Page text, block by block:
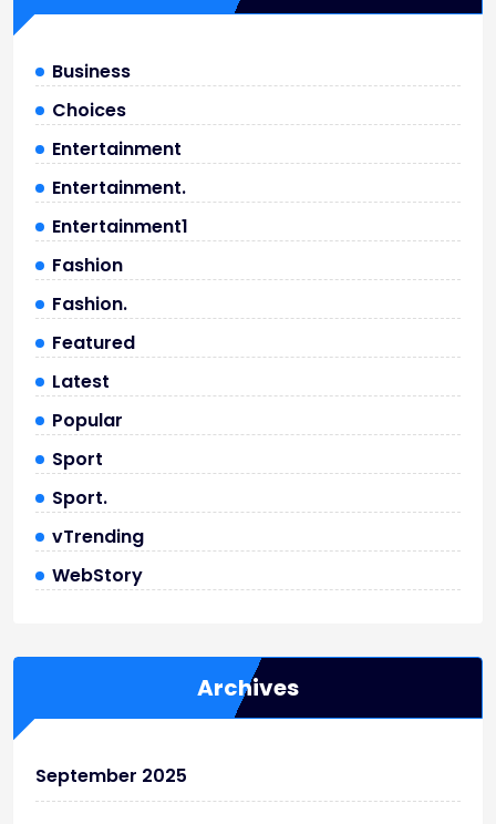
Business
Choices
Entertainment
Entertainment.
Entertainment1
Fashion
Fashion.
Featured
Latest
Popular
Sport
Sport.
vTrending
WebStory
Archives
September 2025